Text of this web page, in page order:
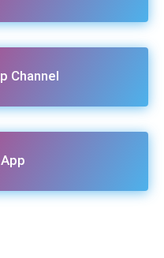
Channel